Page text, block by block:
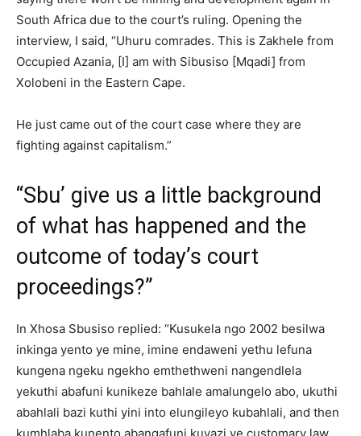
South Africa due to the court’s ruling. Opening the
interview, I said, “Uhuru comrades. This is Zakhele from
Occupied Azania, [I] am with Sibusiso [Mqadi] from
Xolobeni in the Eastern Cape.
He just came out of the court case where they are
fighting against capitalism.”
“Sbu’ give us a little background
of what has happened and the
outcome of today’s court
proceedings?”
In Xhosa Sbusiso replied: “Kusukela ngo 2002 besilwa
inkinga yento ye mine, imine endaweni yethu lefuna
kungena ngeku ngekho emthethweni nangendlela
yekuthi abafuni kunikeze bahlale amalungelo abo, ukuthi
abahlali bazi kuthi yini into elungileyo kubahlali, and then